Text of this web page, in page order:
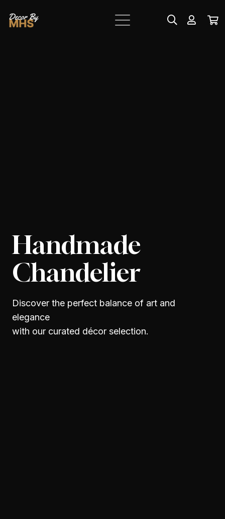
Handmade
Chandelier
Discover the perfect balance of art and
elegance
with our curated décor selection.